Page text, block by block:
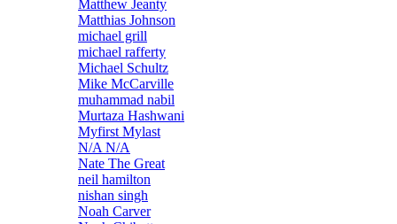
Matthew Jeanty
Matthias Johnson
michael grill
michael rafferty
Michael Schultz
Mike McCarville
muhammad nabil
Murtaza Hashwani
Myfirst Mylast
N/A N/A
Nate The Great
neil hamilton
nishan singh
Noah Carver